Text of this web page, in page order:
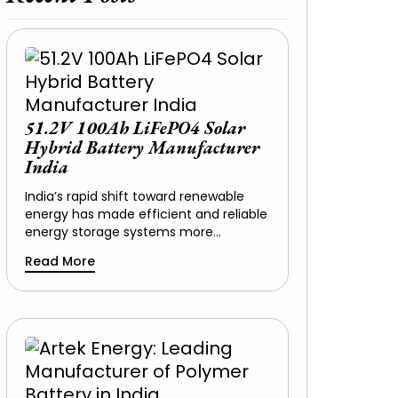
51.2V 100Ah LiFePO4 Solar
Hybrid Battery Manufacturer
India
India’s rapid shift toward renewable
energy has made efficient and reliable
energy storage systems more…
Read More